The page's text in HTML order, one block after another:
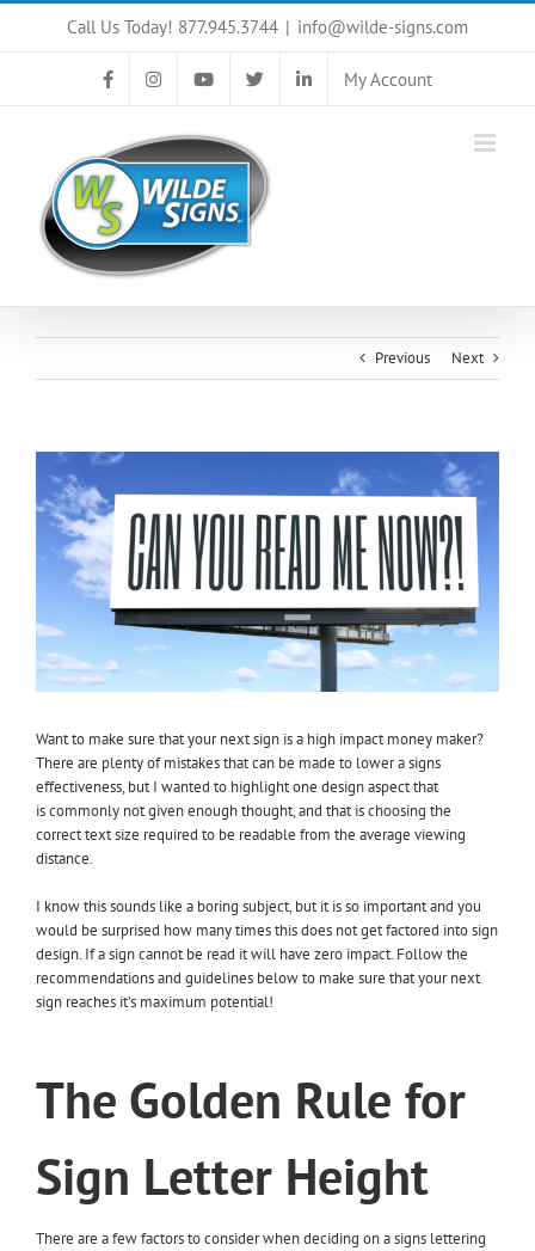
Skip
content
Call Us Today! 877.945.3744 | info@wilde-signs.com
My Account
Previous Next
View
Larger
Image
Want to make sure that your next sign is a high impact money maker?
There are plenty of mistakes that can be made to lower a signs
effectiveness, but I wanted to highlight one design aspect that
is commonly not given enough thought, and that is choosing the
correct text size required to be readable from the average viewing
distance.
I know this sounds like a boring subject, but it is so important and you
would be surprised how many times this does not get factored into sign
design. If a sign cannot be read it will have zero impact. Follow the
recommendations and guidelines below to make sure that your next
sign reaches it’s maximum potential!
The Golden Rule for
Sign Letter Height
There are a few factors to consider when deciding on a signs lettering